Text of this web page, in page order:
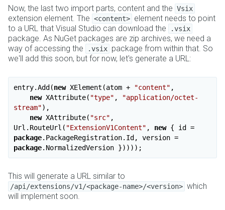
Now, the last two import parts, content and the Vsix
extension element. The <content> element needs to point
to a URL that Visual Studio can download the
.vsix
package. As NuGet packages are zip archives, we need a
way of accessing the
.vsix package from within that. So
we'll add this soon, but for now, let's generate a URL:
entry.Add(new XElement(atom + "content" ,
new XAttribute( "type" ,
"application/octet-
stream"),
new XAttribute( "src" ,
Url.RouteUrl( "ExtensionV1Content" , new
package
package
This will generate a URL similar to
/api/extensions/v1/<package-name>/<version> which
will implement soon.